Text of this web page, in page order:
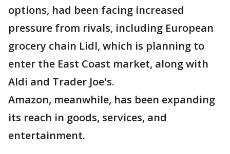
options, had been facing increased
pressure from rivals, including European
grocery chain Lidl, which is planning to
enter the East Coast market, along with
Aldi and Trader Joe's.
Amazon, meanwhile, has been expanding
its reach in goods, services, and
entertainment.